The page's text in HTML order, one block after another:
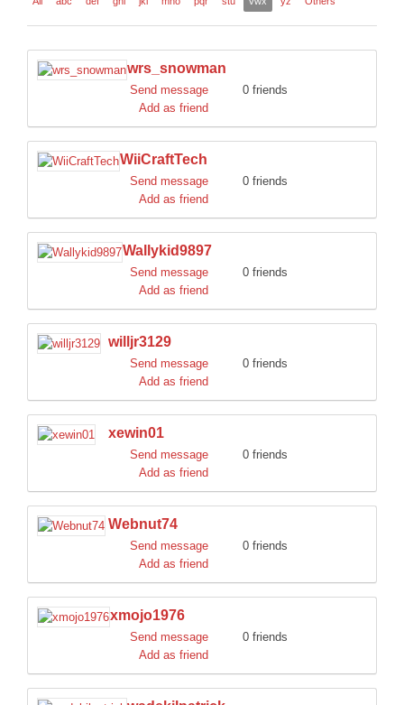
wrs_snowman
Send message
0 friends
Add as friend
WiiCraftTech
Send message
0 friends
Add as friend
Wallykid9897
Send message
0 friends
Add as friend
willjr3129
Send message
0 friends
Add as friend
xewin01
Send message
0 friends
Add as friend
Webnut74
Send message
0 friends
Add as friend
xmojo1976
Send message
0 friends
Add as friend